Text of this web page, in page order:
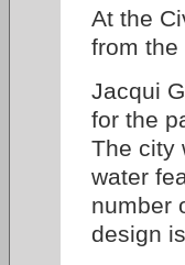
At the
from the
Jacqui
for the
The city
water
number
design